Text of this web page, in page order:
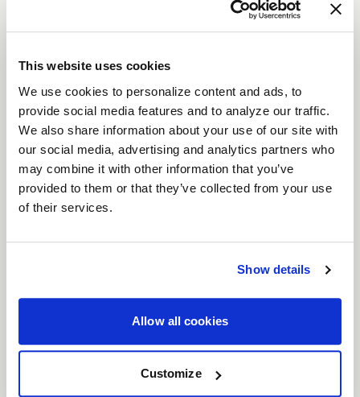
This website uses cookies
We use cookies to personalize content and ads, to
provide social media features and to analyze our traffic.
We also share information about your use of our site with
our social media, advertising and analytics partners who
may combine it with other information that you’ve
provided to them or that they’ve collected from your use
of their services.
Show details
Allow all cookies
Customize
VENTURA STREET
DESCRIPTION
Crush the competition with the
wheels—designed for drivers who live life in the
fast lane. Whether you're tearing up the track or
prowling the streets, these wheels, available in
sizes from15" to 22", pack the perfect punch of
style and strength. WithGloss Black, Gloss Black
Milled orGloss Machined finishes, the Ventura
built to dominate.
when the stakes are high.
: Available in